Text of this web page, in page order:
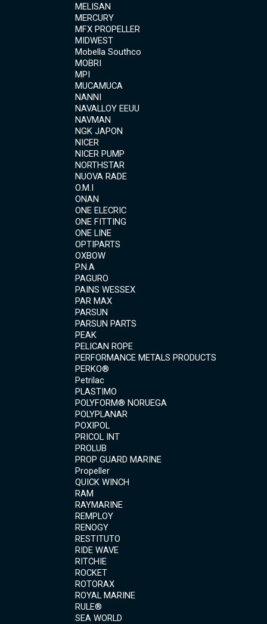
MELISAN
MERCURY
MFX PROPELLER
MIDWEST
Mobella Southco
MOBRI
MPI
MUCAMUCA
NANNI
NAVALLOY EEUU
NAVMAN
NGK JAPON
NICER
NICER PUMP
NORTHSTAR
NUOVA RADE
O.M.I
ONAN
ONE ELECRIC
ONE FITTING
ONE LINE
OPTIPARTS
OXBOW
P.N.A
PAGURO
PAINS WESSEX
PAR MAX
PARSUN
PARSUN PARTS
PEAK
PELICAN ROPE
PERFORMANCE METALS PRODUCTS
PERKO®
Petrilac
PLASTIMO
POLYFORM® NORUEGA
POLYPLANAR
POXIPOL
PRICOL INT
PROLUB
PROP GUARD MARINE
Propeller
QUICK WINCH
RAM
RAYMARINE
REMPLOY
RENOGY
RESTITUTO
RIDE WAVE
RITCHIE
ROCKET
ROTORAX
ROYAL MARINE
RULE®
SEA WORLD